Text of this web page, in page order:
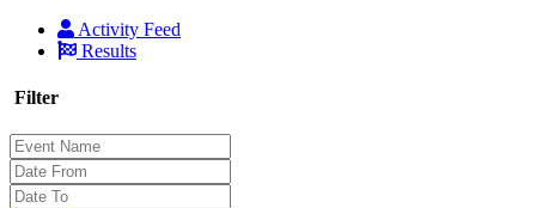
Activity Feed
Results
Filter